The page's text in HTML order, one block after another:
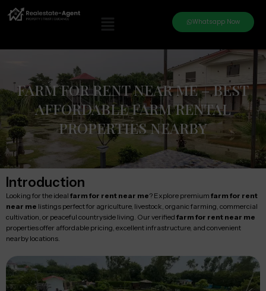
Whatsapp Now
FARM FOR RENT NEAR ME – BEST
AFFORDABLE FARM RENTAL
PROPERTIES NEARBY
Introduction
Looking for the ideal farm for rent near me? Explore premium farm for rent
near me listings perfect for agriculture, livestock, organic farming, commercial
cultivation, or peaceful countryside living. Our verified farm for rent near me
properties offer affordable pricing, excellent infrastructure, and convenient
nearby locations.